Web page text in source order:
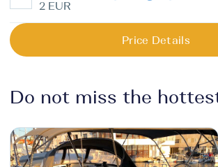
2 EUR
Price Details
Do not miss the